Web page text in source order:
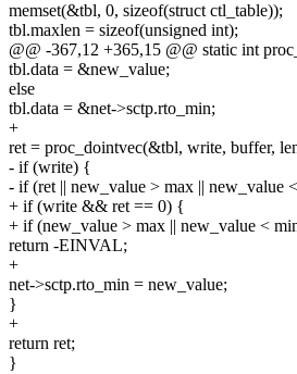
memset(&tbl, 0, sizeof(struct ctl_table));
tbl.maxlen = sizeof(unsigned int);
@@ -367,12 +365,15 @@ static int
tbl.data = &new_value;
else
tbl.data = &net->sctp.rto_min;
+
ret = proc_dointvec(&tbl, write, buffer,
- if (write) {
- if (ret || new_value > max || new_value
+ if (write && ret == 0) {
+ if (new_value > max || new_value <
return -EINVAL;
+
net->sctp.rto_min = new_value;
}
+
return ret;
}